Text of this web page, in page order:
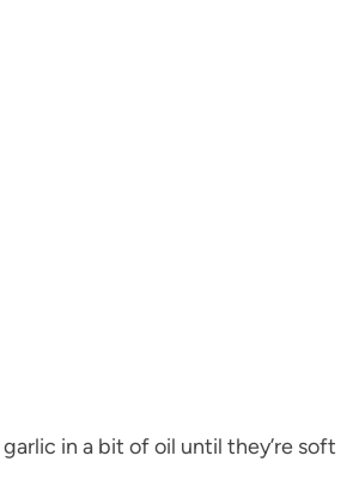
in a bit of oil until they’re soft